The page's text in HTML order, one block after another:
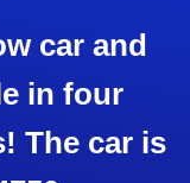
car and
in four
The car is